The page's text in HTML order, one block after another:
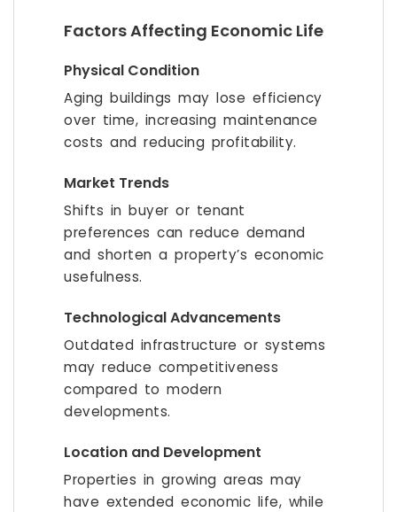
Factors Affecting Economic Life
Physical Condition
Aging buildings may lose efficiency
over time, increasing maintenance
costs and reducing profitability.
Market Trends
Shifts in buyer or tenant
preferences can reduce demand
and shorten a property’s economic
usefulness.
Technological Advancements
Outdated infrastructure or systems
may reduce competitiveness
compared to modern
developments.
Location and Development
Properties in growing areas may
have extended economic life, while